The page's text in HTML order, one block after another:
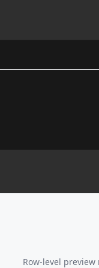
Row-level